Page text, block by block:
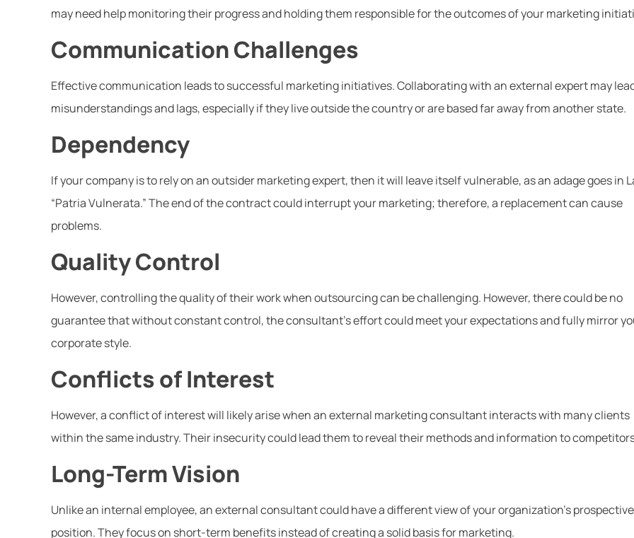
may need help monitoring their progress and holding them responsible for the outcomes of your marketing
Communication Challenges
Effective communication leads to successful marketing initiatives. Collaborating with an external expert may
misunderstandings and lags, especially if they live outside the country or are based far away from another state.
Dependency
If your company is to rely on an outsider marketing expert, then it will leave itself vulnerable, as an adage goes in
“Patria Vulnerata.” The end of the contract could interrupt your marketing; therefore, a replacement can cause
problems.
Quality Control
However, controlling the quality of their work when outsourcing can be challenging. However, there could be no
guarantee that without constant control, the consultant’s effort could meet your expectations and fully mirror
corporate style.
Conflicts of Interest
However, a conflict of interest will likely arise when an external marketing consultant interacts with many clients
within the same industry. Their insecurity could lead them to reveal their methods and information to
Long-Term Vision
Unlike an internal employee, an external consultant could have a different view of your organization’s prospective
position. They focus on short-term benefits instead of creating a solid basis for marketing.